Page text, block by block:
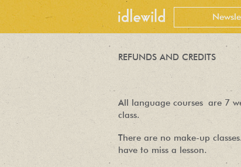
REFUNDS AND CREDITS
All language courses are 7
class.
There are no make-up
have to miss a lesson.